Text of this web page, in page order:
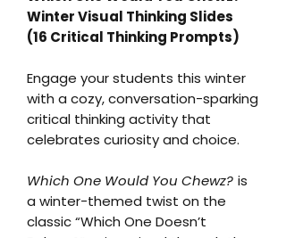
Winter Visual Thinking Slides
(16 Critical Thinking Prompts)
Engage your students this winter
with a cozy, conversation-sparking
critical thinking activity that
celebrates curiosity and choice.
Which One Would You Chewz? is
a winter-themed twist on the
classic “Which One Doesn’t